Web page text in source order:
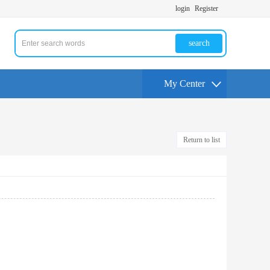
login Register
search
My Center
Return to list